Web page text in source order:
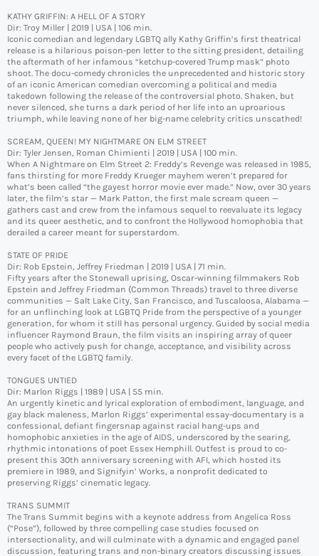
KATHY GRIFFIN: A HELL OF A STORY
Dir: Troy Miller | 2019 | USA | 106 min.
Iconic comedian and legendary LGBTQ ally Kathy Griffin’s first theatrical
release is a hilarious poison-pen letter to the sitting president, detailing
the aftermath of her infamous “ketchup-covered Trump mask” photo
shoot. The docu-comedy chronicles the unprecedented and historic story
of an iconic American comedian overcoming a political and media
takedown following the release of the controversial photo. Shaken, but
never silenced, she turns a dark period of her life into an uproarious
triumph, while leaving none of her big-name celebrity critics unscathed!
SCREAM, QUEEN! MY NIGHTMARE ON ELM STREET
Dir: Tyler Jensen, Roman Chimienti | 2019 | USA | 100 min.
When A Nightmare on Elm Street 2: Freddy’s Revenge was released in 1985,
fans thirsting for more Freddy Krueger mayhem weren’t prepared for
what’s been called “the gayest horror movie ever made.” Now, over 30 years
later, the film’s star — Mark Patton, the first male scream queen —
gathers cast and crew from the infamous sequel to reevaluate its legacy
and its queer aesthetic, and to confront the Hollywood homophobia that
derailed a career meant for superstardom.
STATE OF PRIDE
Dir: Rob Epstein, Jeffrey Friedman | 2019 | USA | 71 min.
Fifty years after the Stonewall uprising, Oscar-winning filmmakers Rob
Epstein and Jeffrey Friedman (Common Threads) travel to three diverse
communities — Salt Lake City, San Francisco, and Tuscaloosa, Alabama —
for an unflinching look at LGBTQ Pride from the perspective of a younger
generation, for whom it still has personal urgency. Guided by social media
influencer Raymond Braun, the film visits an inspiring array of queer
people who actively push for change, acceptance, and visibility across
every facet of the LGBTQ family.
TONGUES UNTIED
Dir: Marlon Riggs | 1989 | USA | 55 min.
An urgently kinetic and lyrical exploration of embodiment, language, and
gay black maleness, Marlon Riggs’ experimental essay-documentary is a
confessional, defiant fingersnap against racial hang-ups and
homophobic anxieties in the age of AIDS, underscored by the searing,
rhythmic intonations of poet Essex Hemphill. Outfest is proud to co-
present this 30th anniversary screening with AFI, which hosted its
premiere in 1989, and Signifyin’ Works, a nonprofit dedicated to
preserving Riggs’ cinematic legacy.
TRANS SUMMIT
The Trans Summit begins with a keynote address from Angelica Ross
(“Pose”), followed by three compelling case studies focused on
intersectionality, and will culminate with a dynamic and engaged panel
discussion, featuring trans and non-binary creators discussing issues